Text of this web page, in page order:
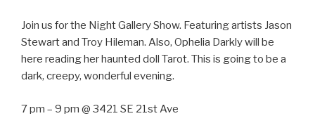
Join us for the Night Gallery Show. Featuring artists Jason
Stewart and Troy Hileman. Also, Ophelia Darkly will be
here reading her haunted doll Tarot. This is going to be a
dark, creepy, wonderful evening.
7 pm – 9 pm @ 3421 SE 21st Ave